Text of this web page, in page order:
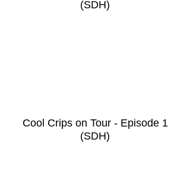
(SDH)
Cool Crips on Tour - Episode 1
(SDH)